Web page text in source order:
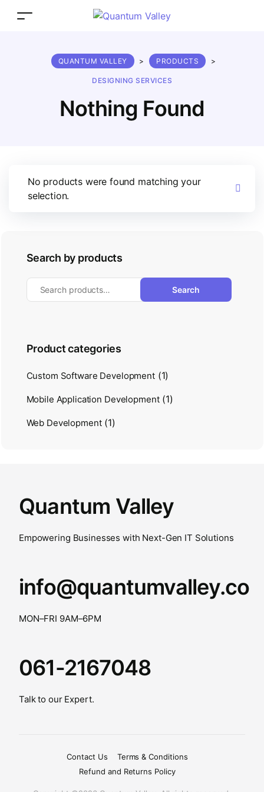
Nothing Found
QUANTUM VALLEY > PRODUCTS >
DESIGNING SERVICES
No products were found matching your
selection.
Search by products
Search
Product categories
Custom Software Development (1)
Mobile Application Development (1)
Web Development (1)
Quantum Valley
Empowering Businesses with Next-Gen IT Solutions
info@quantumvalley.co
MON–FRI 9AM–6PM
061-2167048
Talk to our Expert.
Contact Us
Terms & Conditions
Refund and Returns Policy